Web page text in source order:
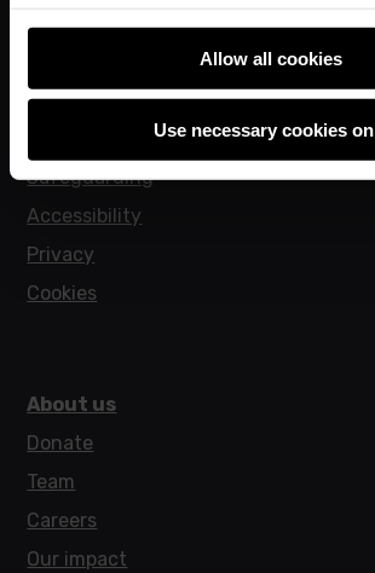
Allow all cookies
Use necessary cookies
Coolest Projects
Safeguarding
Accessibility
Privacy
Cookies
About us
Donate
Team
Careers
Our impact